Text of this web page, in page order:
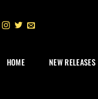
HOME NEW RELEASES